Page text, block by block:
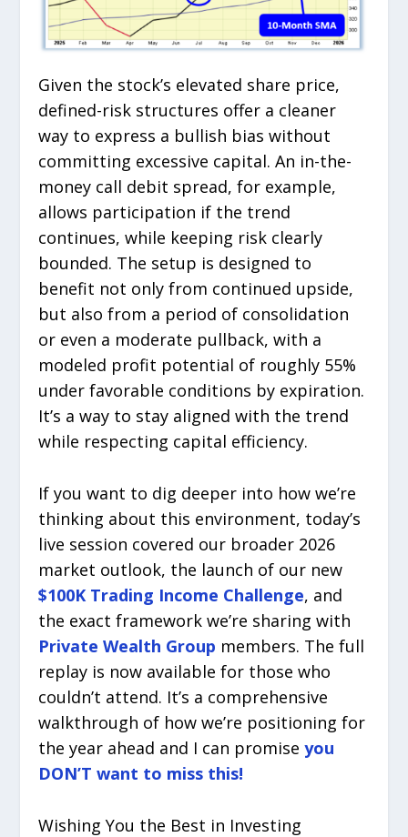
Given the stock’s elevated share price,
defined-risk structures offer a cleaner
way to express a bullish bias without
committing excessive capital. An in-the-
money call debit spread, for example,
allows participation if the trend
continues, while keeping risk clearly
bounded. The setup is designed to
benefit not only from continued upside,
but also from a period of consolidation
or even a moderate pullback, with a
modeled profit potential of roughly 55%
under favorable conditions by expiration.
It’s a way to stay aligned with the trend
while respecting capital efficiency.
If you want to dig deeper into how we’re
thinking about this environment, today’s
live session covered our broader 2026
market outlook, the launch of our new
$100K Trading Income Challenge, and
the exact framework we’re sharing with
Private Wealth Group members. The full
replay is now available for those who
couldn’t attend. It’s a comprehensive
walkthrough of how we’re positioning for
the year ahead and I can promiseyou
DON’T want to miss this!
Wishing You the Best in Investing